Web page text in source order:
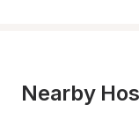
Nearby